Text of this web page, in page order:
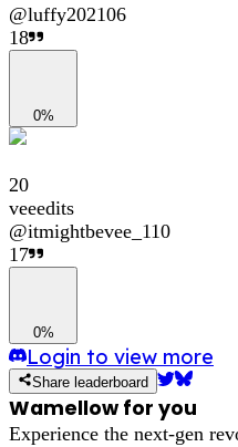
@luffy202106
18
0%
20
veeedits
@itmightbevee_110
17
0%
Login to view more
Share leaderboard
Wamellow for you
Experience the next-gen